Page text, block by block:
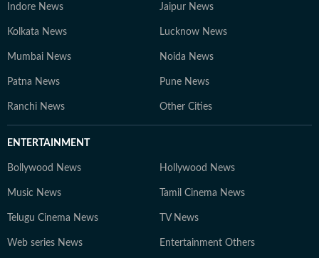
Indore News Jaipur News
Kolkata News Lucknow News
Mumbai News Noida News
Patna News Pune News
Ranchi News Other Cities
ENTERTAINMENT
Bollywood News Hollywood News
Music News Tamil Cinema News
Telugu Cinema News TV News
Web series News Entertainment Others